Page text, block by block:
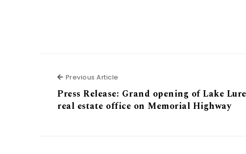
Previous Article
Press Release: Grand opening of Lake Lure
real estate office on Memorial Highway